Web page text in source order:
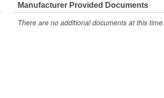
Manufacturer Provided Documents
There are no additional documents at this time.